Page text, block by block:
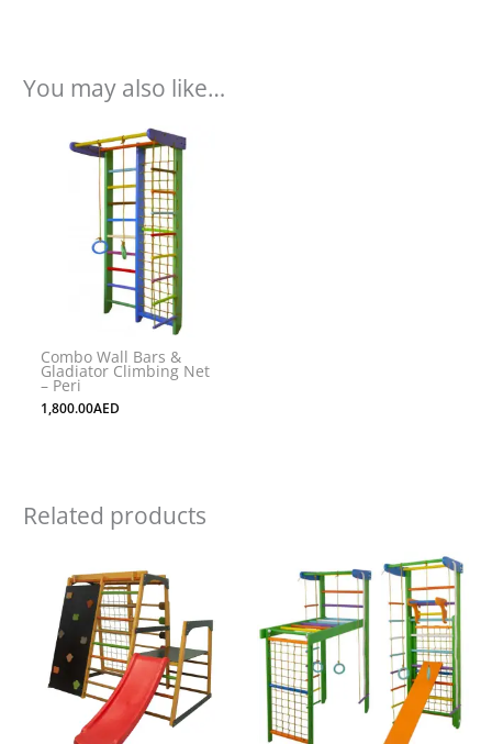
You may also like…
Combo Wall Bars &
Gladiator Climbing Net
– Peri
1,800.00AED
Related products
product
multiple
variants.
options